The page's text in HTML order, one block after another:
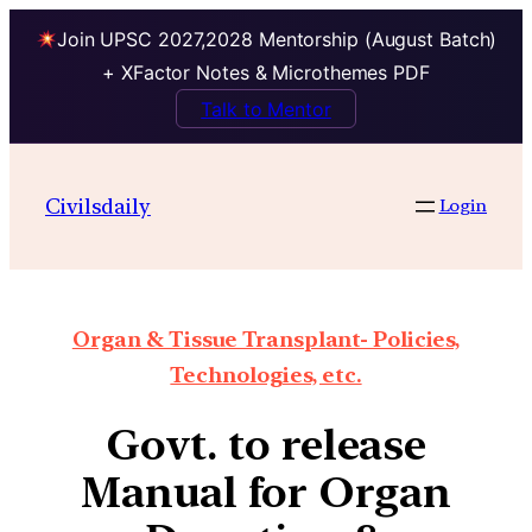
Join UPSC 2027,2028 Mentorship (August Batch)
+ XFactor Notes & Microthemes PDF
Talk to Mentor
Civilsdaily Login
Organ & Tissue Transplant- Policies,
Technologies, etc.
Govt. to release
Manual for Organ